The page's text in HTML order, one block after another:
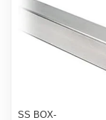
SS BOX-